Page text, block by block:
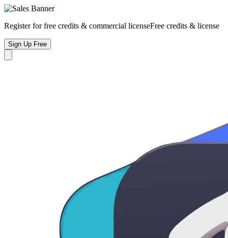
Register for free credits & commercial licenseFree credits & license
Sign Up Free